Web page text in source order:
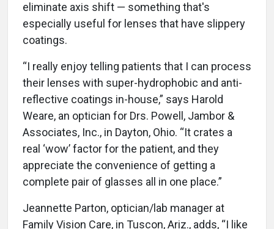
eliminate axis shift — something that's
especially useful for lenses that have slippery
coatings.
“I really enjoy telling patients that I can process
their lenses with super-hydrophobic and anti-
reflective coatings in-house,” says Harold
Weare, an optician for Drs. Powell, Jambor &
Associates, Inc., in Dayton, Ohio. “It crates a
real ‘wow’ factor for the patient, and they
appreciate the convenience of getting a
complete pair of glasses all in one place.”
Jeannette Parton, optician/lab manager at
Family Vision Care, in Tuscon, Ariz., adds, “I like